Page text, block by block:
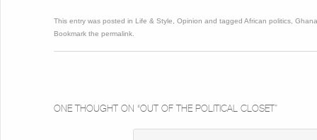
This entry was posted in Life & Style Opinion and tagged African politics
Bookmark the permalink
ONE THOUGHT ON “OUT OF THE POLITICAL CLOSET”